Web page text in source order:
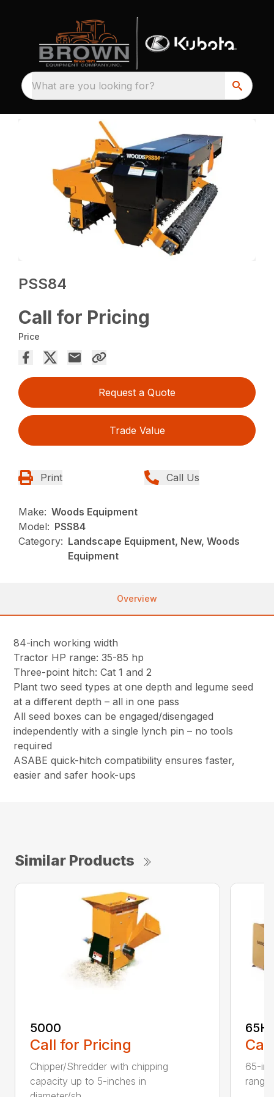
What are you looking for?
PSS84
Call for Pricing
Price
Request a Quote
Trade Value
Print Call Us
Make: Woods Equipment
Model: PSS84
Category: Landscape Equipment, New, Woods
Equipment
Overview
84-inch working width
Tractor HP range: 35-85 hp
Three-point hitch: Cat 1 and 2
Plant two seed types at one depth and legume seed
at a different depth – all in one pass
All seed boxes can be engaged/disengaged
independently with a single lynch pin – no tools
required
ASABE quick-hitch compatibility ensures faster,
easier and safer hook-ups
Similar Products
5000
Call for Pricing
Chipper/Shredder with chipping
capacity up to 5-inches in
65-